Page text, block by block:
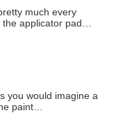
much every
applicator pad…
you would imagine a
paint…